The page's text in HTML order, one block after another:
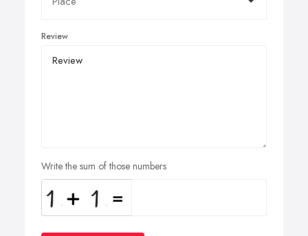
Review
Write the sum of those numbers